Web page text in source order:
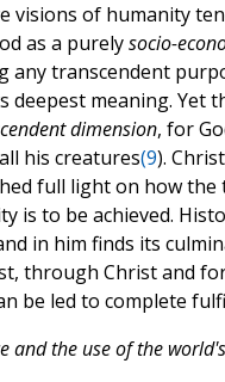
visions of humanity
as a purelysocio-
any transcendent
deepest meaning. Yet
dimension, for
his creatures(9).
full light on how the
is to be achieved.
in him finds its
through Christ and
be led to complete
and the use of the